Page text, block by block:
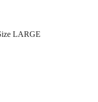
LARGE